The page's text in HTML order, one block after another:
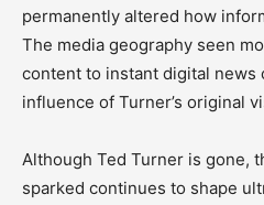
permanently altered how
The media geography seen
content to instant digital news
influence of Turner’s original
Although Ted Turner is gone,
sparked continues to shape